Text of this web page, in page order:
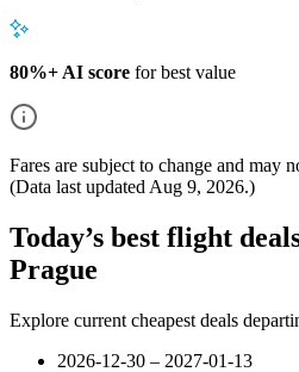
80%+ AI score for best value
Fares are subject to change and may
(Data last updated Aug 9, 2026.)
Today’s best flight
Prague
Explore current cheapest deals
2026-12-30 – 2027-01-13